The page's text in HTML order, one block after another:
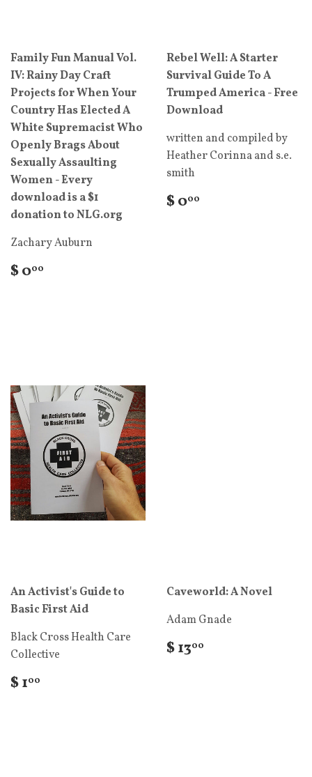
Family Fun Manual Vol.
IV: Rainy Day Craft
Projects for When Your
Country Has Elected A
White Supremacist Who
Openly Brags About
Sexually Assaulting
Women - Every
download is a $1
donation to NLG.org
Zachary Auburn
$ 000
Rebel Well: A Starter
Survival Guide To A
Trumped America - Free
Download
written and compiled by
Heather Corinna and s.e.
smith
$ 000
An Activist's Guide to
Basic First Aid
Black Cross Health Care
Collective
$ 100
Caveworld: A Novel
Adam Gnade
$ 1300